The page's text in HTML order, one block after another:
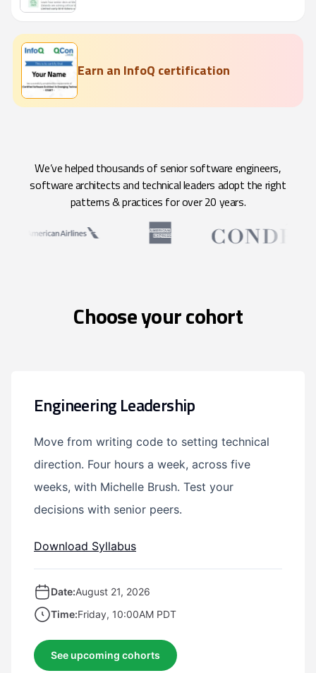
Earn an InfoQ certification
We’ve helped thousands of senior software engineers,
software architects and technical leaders adopt the right
patterns & practices for over 20 years.
Choose your cohort
Engineering Leadership
Move from writing code to setting technical
direction. Four hours a week, across five
weeks, with Michelle Brush. Test your
decisions with senior peers.
Download Syllabus
Date:August 21, 2026
Time:Friday, 10:00AM PDT
See upcoming cohorts